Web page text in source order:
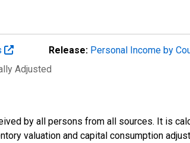
Release: Personal Income by
Adjusted
by all persons from all sources. It is
valuation and capital consumption